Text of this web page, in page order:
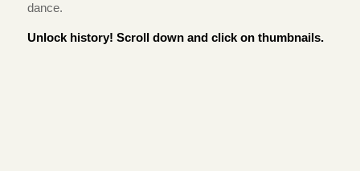
dance.
Unlock history! Scroll down and click on thumbnails.